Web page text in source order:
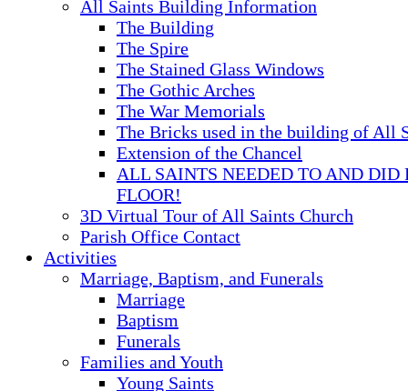
All Saints Building Information
The Building
The Spire
The Stained Glass Windows
The Gothic Arches
The War Memorials
The Bricks used in the building of All
Extension of the Chancel
ALL SAINTS NEEDED TO AND DID
FLOOR!
3D Virtual Tour of All Saints Church
Parish Office Contact
Activities
Marriage, Baptism, and Funerals
Marriage
Baptism
Funerals
Families and Youth
Young Saints